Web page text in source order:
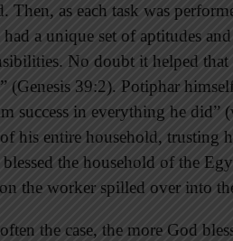
Then, as each task was
had a unique set of aptitudes
No doubt it helped
(Genesis 39:2). Potiphar
success in everything he did”
his entire household, trusting
the household of the
the worker spilled over into
the case, the more God